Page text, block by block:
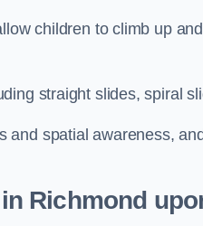
children to climb up
straight slides, spiral
and spatial awareness,
Richmond